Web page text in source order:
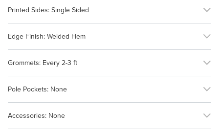
13 oz Vinyl
Printed Sides: Single Sided
Single Sided
Edge Finish: Welded Hem
Welded Hem
Grommets: Every 2-3 ft
Every 2-3 ft
Pole Pockets: None
None
Accessories: None